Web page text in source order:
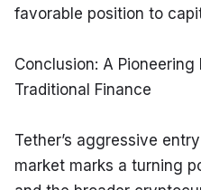
favorable position to
Conclusion: A
Traditional Finance
Tether’s aggressive
market marks a turning